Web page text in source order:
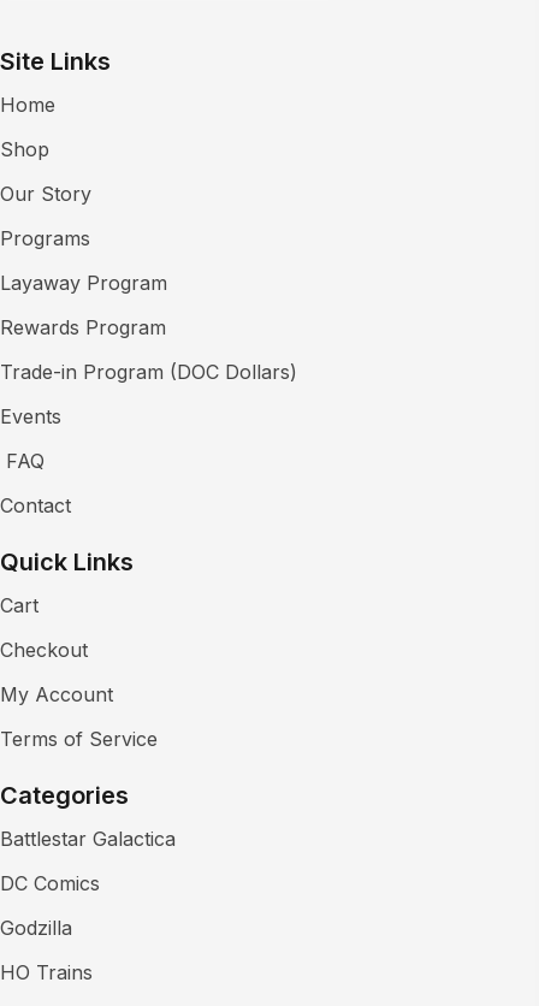
Site Links
Home
Shop
Our Story
Programs
Layaway Program
Rewards Program
Trade-in Program (DOC Dollars)
Events
FAQ
Contact
Quick Links
Cart
Checkout
My Account
Terms of Service
Categories
Battlestar Galactica
DC Comics
Godzilla
HO Trains